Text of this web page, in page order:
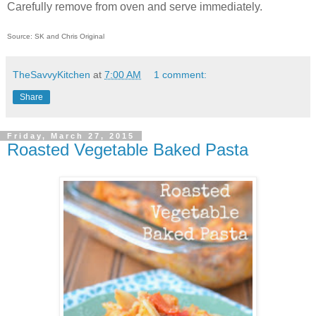
Carefully remove from oven and serve immediately.
Source: SK and Chris Original
TheSavvyKitchen at 7:00 AM 1 comment:
Share
Friday, March 27, 2015
Roasted Vegetable Baked Pasta